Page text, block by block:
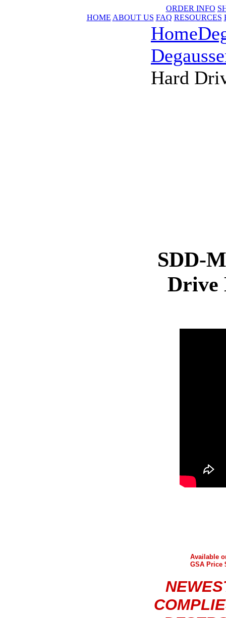
ORDER INFO
HOME ABOUT US FAQ RESOURCES
Home
Hard
SDD-
Drive
Available
GSA Price